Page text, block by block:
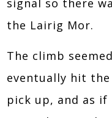
signal so there
the Lairig Mor.
The climb
eventually hit
pick up, and as